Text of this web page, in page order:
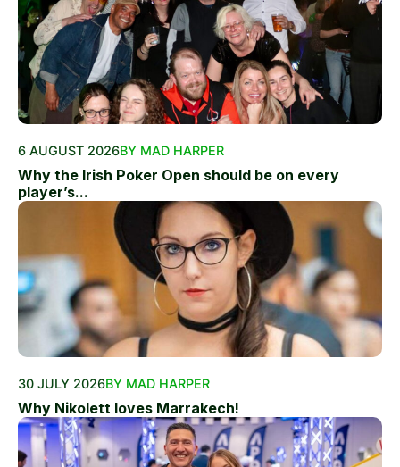
6 AUGUST 2026BY MAD HARPER
Why the Irish Poker Open should be on every
player’s...
30 JULY 2026BY MAD HARPER
Why Nikolett loves Marrakech!